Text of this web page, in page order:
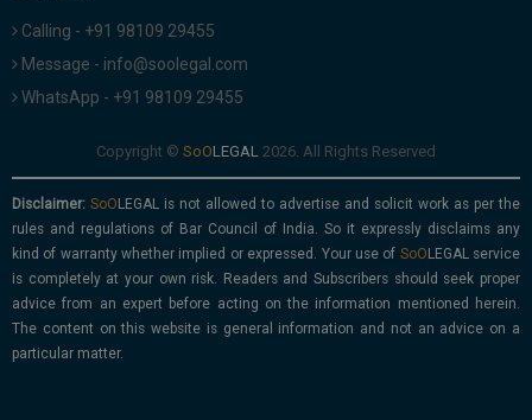
Calling - +91 98109 29455
Message - info@soolegal.com
WhatsApp - +91 98109 29455
Copyright © 2026. All Rights Reserved
Disclaimer:
is not allowed to advertise and solicit work as per the
rules and regulations of Bar Council of India. So it expressly disclaims any
kind of warranty whether implied or expressed. Your use of
service
is completely at your own risk. Readers and Subscribers should seek proper
advice from an expert before acting on the information mentioned herein.
The content on this website is general information and not an advice on a
particular matter.